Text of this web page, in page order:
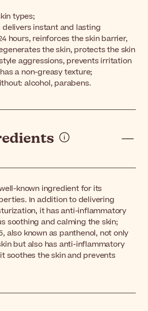
types;
delivers instant and lasting
hours, reinforces the skin barrier,
the skin, protects the skin
aggressions, prevents irritation
a non-greasy texture;
alcohol, parabens.
known ingredient for its
In addition to delivering
it has anti-inflammatory
soothing and calming the skin;
also known as panthenol, not only
but also has anti-inflammatory
soothes the skin and prevents